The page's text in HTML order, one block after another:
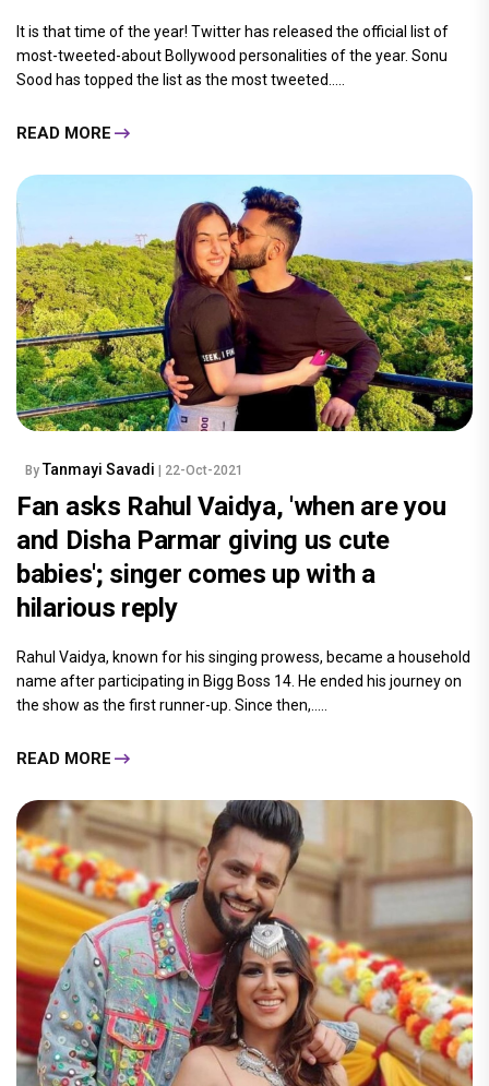
It is that time of the year! Twitter has released the official list of
most-tweeted-about Bollywood personalities of the year. Sonu
Sood has topped the list as the most tweeted.....
READ MORE
By Tanmayi Savadi | 22-Oct-2021
Fan asks Rahul Vaidya, 'when are you
and Disha Parmar giving us cute
babies'; singer comes up with a
hilarious reply
Rahul Vaidya, known for his singing prowess, became a household
name after participating in Bigg Boss 14. He ended his journey on
the show as the first runner-up. Since then,.....
READ MORE